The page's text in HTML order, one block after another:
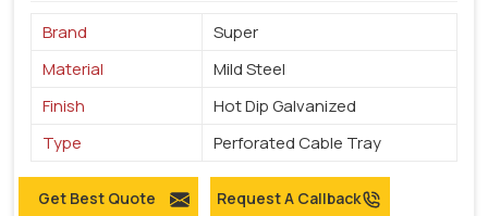
Brand
Super
Material
Mild Steel
Finish
Hot Dip Galvanized
Type
Perforated Cable Tray
Get Best Quote Request A Callback